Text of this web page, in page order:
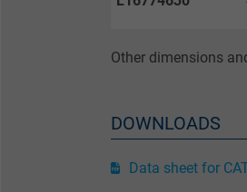
Other dimensions
DOWNLOADS
Data sheet for